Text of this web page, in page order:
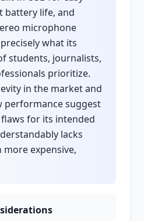
battery life, and
microphone
what its
students, journalists,
prioritize.
in the market and
performance suggest
for its intended
lacks
expensive,